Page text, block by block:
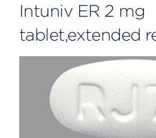
Intuniv ER 2 mg
tablet,extended